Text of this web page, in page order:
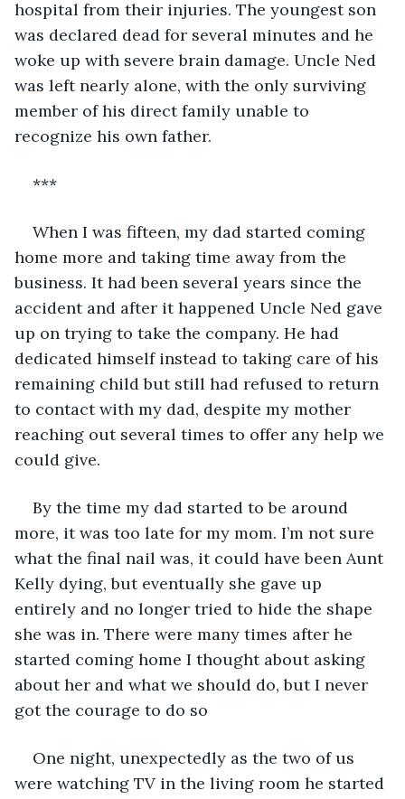
hospital from their injuries. The youngest son
was declared dead for several minutes and he
woke up with severe brain damage. Uncle Ned
was left nearly alone, with the only surviving
member of his direct family unable to
recognize his own father.
***
When I was fifteen, my dad started coming
home more and taking time away from the
business. It had been several years since the
accident and after it happened Uncle Ned gave
up on trying to take the company. He had
dedicated himself instead to taking care of his
remaining child but still had refused to return
to contact with my dad, despite my mother
reaching out several times to offer any help we
could give.
By the time my dad started to be around
more, it was too late for my mom. I’m not sure
what the final nail was, it could have been Aunt
Kelly dying, but eventually she gave up
entirely and no longer tried to hide the shape
she was in. There were many times after he
started coming home I thought about asking
about her and what we should do, but I never
got the courage to do so
One night, unexpectedly as the two of us
were watching TV in the living room he started